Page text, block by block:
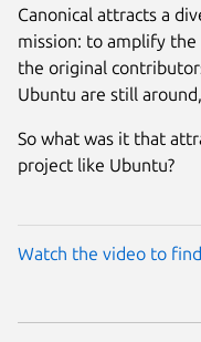
Canonical attracts a
mission: to amplify
the original
Ubuntu are still
So what was it that
project like Ubuntu?
Watch the video to